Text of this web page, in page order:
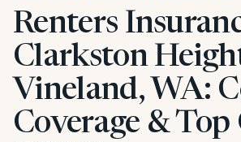
Renters
Clarkston
Vineland, WA:
Coverage & Top